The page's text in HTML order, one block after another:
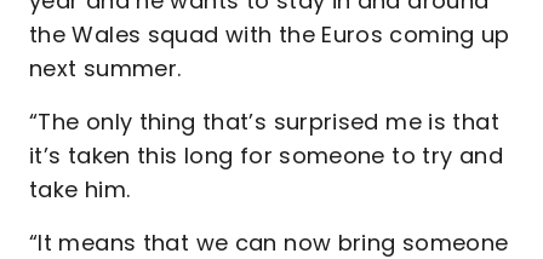
the Wales squad with the Euros coming up
next summer.
“The only thing that’s surprised me is that
it’s taken this long for someone to try and
take him.
“It means that we can now bring someone